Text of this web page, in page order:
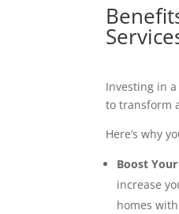
Investing in
to transform
Here’s why
Boost
increase
homes